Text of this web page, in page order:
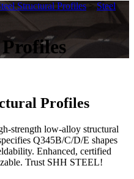
Structural Profiles > Steel
Profiles
strength low-alloy structural
Q345B/C/D/E shapes
Enhanced, certified
Trust SHH STEEL!